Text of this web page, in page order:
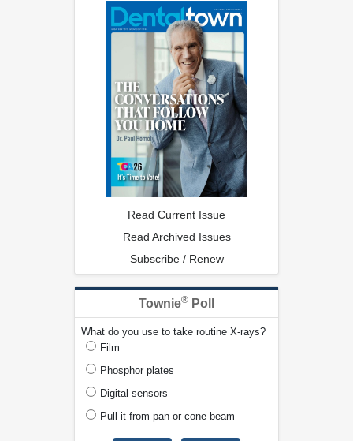
Read Current Issue
Read Archived Issues
Subscribe / Renew
Townie® Poll
What do you use to take routine X-rays?
Film
Phosphor plates
Digital sensors
Pull it from pan or cone beam